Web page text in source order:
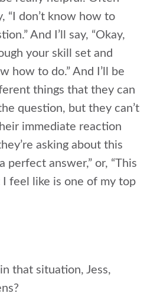
“I don’t know how to
And I’ll say, “Okay,
your skill set and
how to do.” And I’ll be
things that they can
question, but they can’t
immediate reaction
asking about this
perfect answer,” or, “This
I feel like is one of my top
that situation, Jess,